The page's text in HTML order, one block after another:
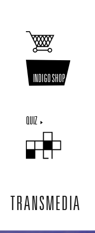
INDIGO SHOP
QUIZ
TRANSMEDIA